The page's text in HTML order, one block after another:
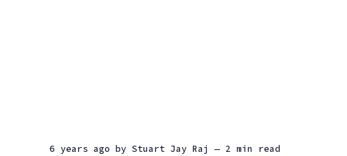
6 years ago by Stuart Jay Raj — 2 min read